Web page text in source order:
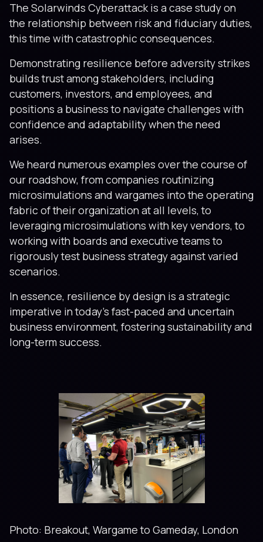
The Solarwinds Cyberattack is a case study on
the relationship between risk and fiduciary duties,
this time with catastrophic consequences.
Demonstrating resilience before adversity strikes
builds trust among stakeholders, including
customers, investors, and employees, and
positions a business to navigate challenges with
confidence and adaptability when the need
arises.
We heard numerous examples over the course of
our roadshow, from companies routinizing
microsimulations and wargames into the operating
fabric of their organization at all levels, to
leveraging microsimulations with key vendors, to
working with boards and executive teams to
rigorously test business strategy against varied
scenarios.
In essence, resilience by design is a strategic
imperative in today’s fast-paced and uncertain
business environment, fostering sustainability and
long-term success.
Photo: Breakout, Wargame to Gameday, London